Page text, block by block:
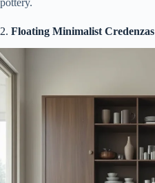
pottery.
2. Floating Minimalist Credenzas